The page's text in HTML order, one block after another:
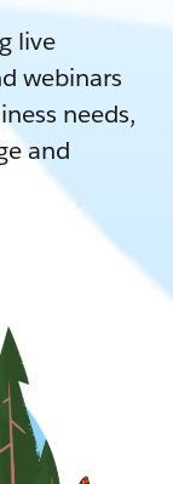
live
webinars
needs,
and